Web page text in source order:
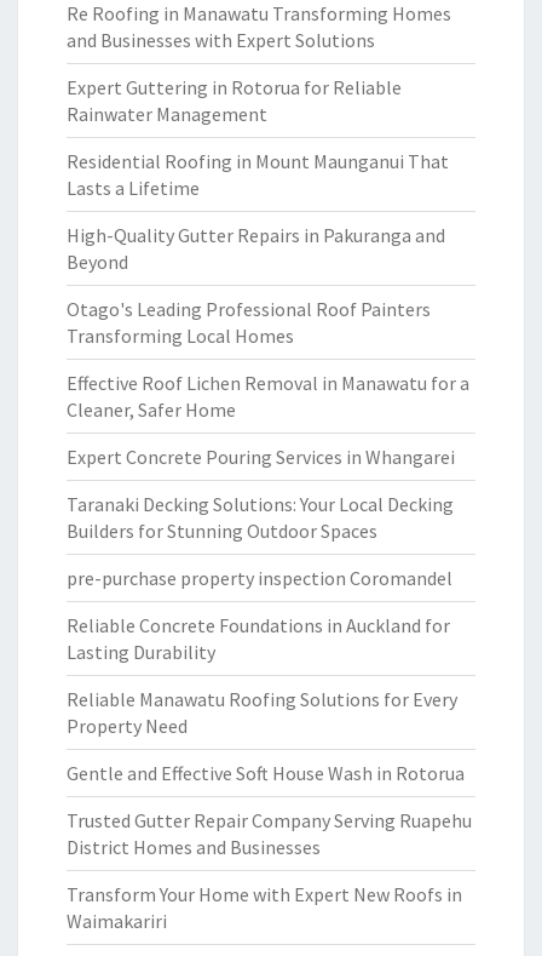
Re Roofing in Manawatu Transforming Homes
and Businesses with Expert Solutions
Expert Guttering in Rotorua for Reliable
Rainwater Management
Residential Roofing in Mount Maunganui That
Lasts a Lifetime
High-Quality Gutter Repairs in Pakuranga and
Beyond
Otago's Leading Professional Roof Painters
Transforming Local Homes
Effective Roof Lichen Removal in Manawatu for a
Cleaner, Safer Home
Expert Concrete Pouring Services in Whangarei
Taranaki Decking Solutions: Your Local Decking
Builders for Stunning Outdoor Spaces
pre-purchase property inspection Coromandel
Reliable Concrete Foundations in Auckland for
Lasting Durability
Reliable Manawatu Roofing Solutions for Every
Property Need
Gentle and Effective Soft House Wash in Rotorua
Trusted Gutter Repair Company Serving Ruapehu
District Homes and Businesses
Transform Your Home with Expert New Roofs in
Waimakariri